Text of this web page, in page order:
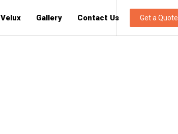
Get a Quote
Velux Gallery Contact Us